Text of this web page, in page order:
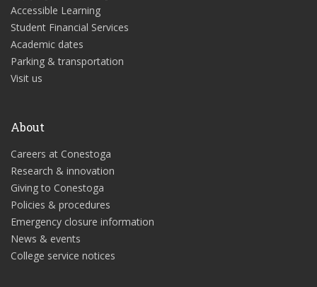
Accessible Learning
Student Financial Services
Academic dates
Parking & transportation
Visit us
About
Careers at Conestoga
Research & innovation
Giving to Conestoga
Policies & procedures
Emergency closure information
News & events
College service notices